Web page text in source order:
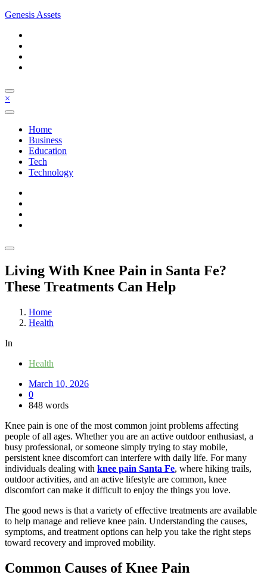
Skip
content
Genesis Assets
×
Home
Business
Education
Tech
Technology
Living With Knee Pain in Santa Fe?
These Treatments Can Help
Home
Health
In
Health
March 10, 2026
0
848 words
Knee pain is one of the most common joint problems affecting
people of all ages. Whether you are an active outdoor enthusiast, a
busy professional, or someone simply trying to stay mobile,
persistent knee discomfort can interfere with daily life. For many
individuals dealing with knee pain Santa Fe, where hiking trails,
outdoor activities, and an active lifestyle are common, knee
discomfort can make it difficult to enjoy the things you love.
The good news is that a variety of effective treatments are available
to help manage and relieve knee pain. Understanding the causes,
symptoms, and treatment options can help you take the right steps
toward recovery and improved mobility.
Common Causes of Knee Pain